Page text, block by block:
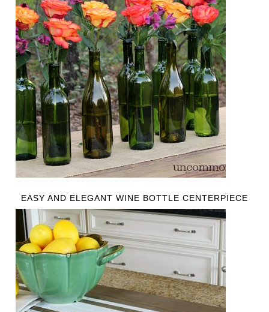
EASY AND ELEGANT WINE BOTTLE CENTERPIECE